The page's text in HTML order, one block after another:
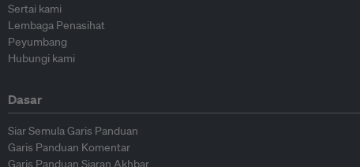
Sertai kami
Lembaga Penasihat
Peyumbang
Hubungi kami
Dasar
Siar Semula Garis Panduan
Garis Panduan Komentar
Garis Panduan Siaran Akhbar